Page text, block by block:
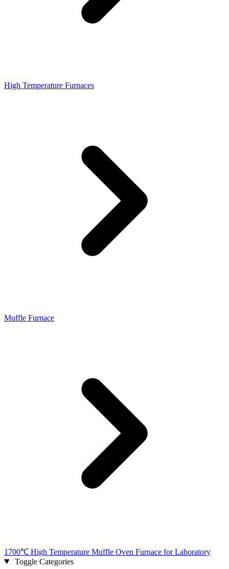
High Temperature Furnaces
Muffle Furnace
1700℃ High Temperature Muffle Oven Furnace for Laboratory
Toggle Categories